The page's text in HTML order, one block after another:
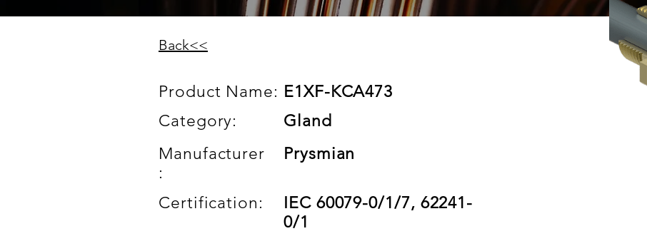
Product Name:
Category:
E1XF-KCA473
Gland
Manufacturer
:
Certification:
Prysmian
IEC 60079-0/1/7, 62241-
0/1
Back<<